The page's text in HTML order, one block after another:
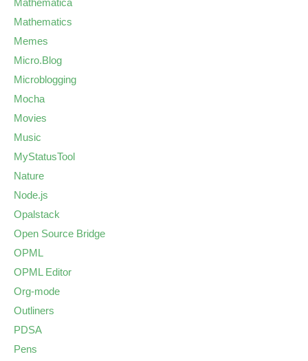
Mathematics
Memes
Micro.Blog
Microblogging
Mocha
Movies
Music
MyStatusTool
Nature
Node.js
Opalstack
Open Source Bridge
OPML
OPML Editor
Org-mode
Outliners
PDSA
Pens